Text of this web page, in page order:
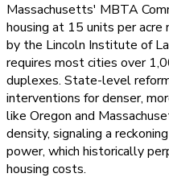
Massachusetts' MBTA
housing at 15 units per
by the Lincoln Institute of
requires most cities over
duplexes. State-level
interventions for denser,
like Oregon and
density, signaling a
power, which historically
housing costs.